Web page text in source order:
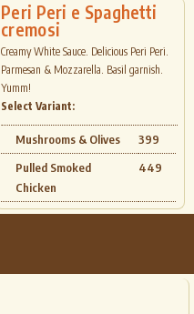
Peri Peri e Spaghetti
cremosi
Creamy White Sauce. Delicious Peri Peri.
Parmesan & Mozzarella. Basil garnish.
Yumm!
Select Variant:
Mushrooms & Olives
399
Pulled Smoked
Chicken
449